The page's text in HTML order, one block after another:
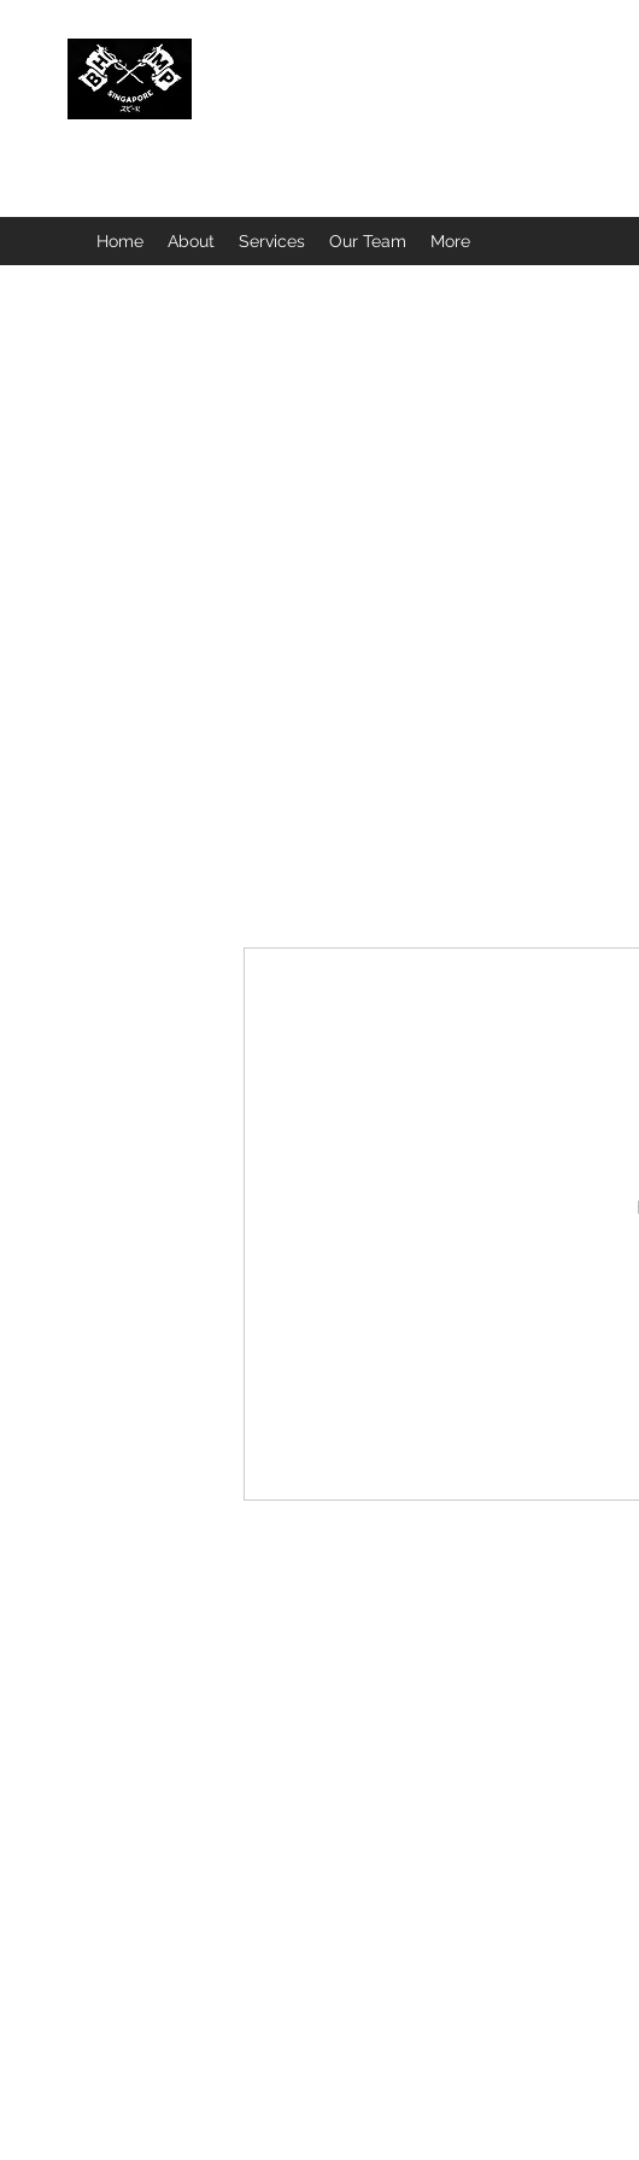
Home About Services Our Team More